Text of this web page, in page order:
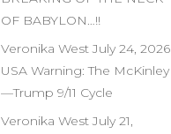
OF BABYLON…!!
Veronika West July 24, 2026
USA Warning: The McKinley
—Trump 9/11 Cycle
Veronika West July 21,